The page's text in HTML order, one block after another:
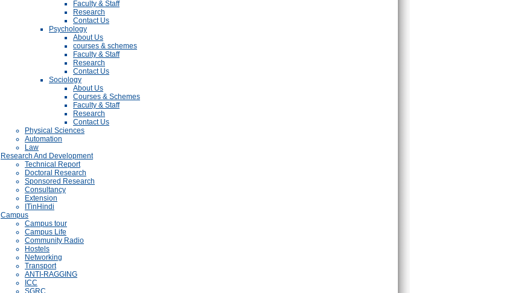
Faculty & Staff
Research
Contact Us
Psychology
About Us
courses & schemes
Faculty & Staff
Research
Contact Us
Sociology
About Us
Courses & Schemes
Faculty & Staff
Research
Contact Us
Physical Sciences
Automation
Law
Research And Development
Technical Report
Doctoral Research
Sponsored Research
Consultancy
Extension
ITinHindi
Campus
Campus tour
Campus Life
Community Radio
Hostels
Networking
Transport
ANTI-RAGGING
ICC
SGRC